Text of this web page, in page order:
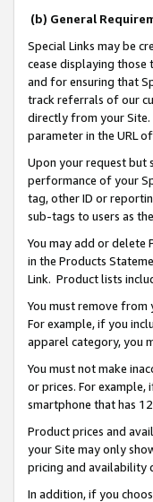
(b) General
Special Links may be
cease displaying those
and for ensuring that
track referrals of our
directly from your Site.
parameter in the URL
Upon your request but
performance of your
tag, other ID or
sub-tags to users as
You may add or delete
in the Products
Link. Product lists
You must remove
For example, if you
apparel category, you
You must not make
or prices. For
smartphone that has
Product prices and
your Site may only
pricing and availability
In addition, if you